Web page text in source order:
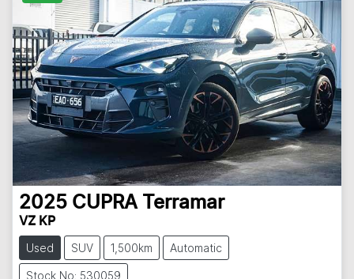
2025 CUPRA Terramar
VZ KP
Used SUV 1,500km Automatic
Stock No: 530059